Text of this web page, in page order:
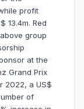
profit
13.4m. Red
group
at the
Grand Prix
2022, a US$
of